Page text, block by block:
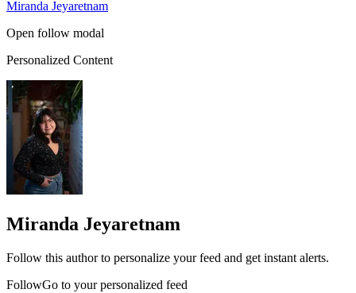
Miranda Jeyaretnam
Open follow modal
Personalized Content
Miranda Jeyaretnam
Follow this author to personalize your feed and get instant alerts.
FollowGo to your personalized feed